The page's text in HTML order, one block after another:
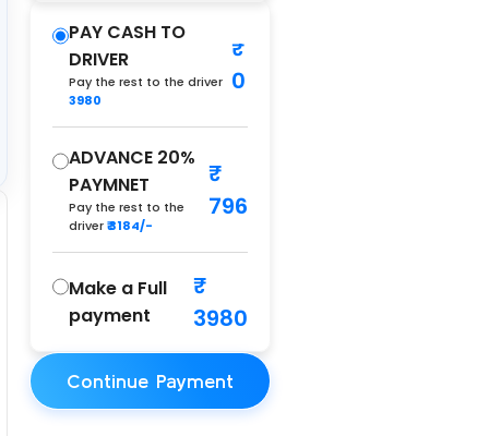
PAY CASH TO
DRIVER
Pay the rest to the driver
3980
0
ADVANCE 20%
PAYMNET
Pay the rest to the
driver₹ 3184/-
796
Make a Full
payment
3980
Continue Payment